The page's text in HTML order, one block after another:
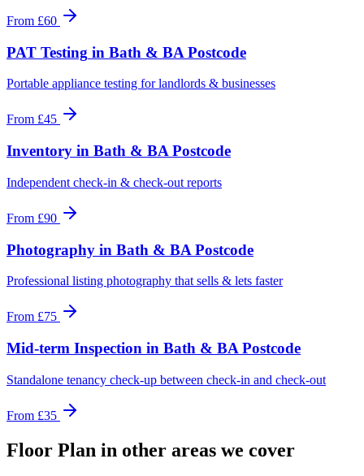
From £60
PAT Testing in Bath & BA Postcode
Portable appliance testing for landlords & businesses
From £45
Inventory in Bath & BA Postcode
Independent check-in & check-out reports
From £90
Photography in Bath & BA Postcode
Professional listing photography that sells & lets faster
From £75
Mid-term Inspection in Bath & BA Postcode
Standalone tenancy check-up between check-in and check-out
From £35
Floor Plan in other areas we cover